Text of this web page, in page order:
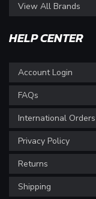
View All Brands
HELP CENTER
Account Login
FAQs
International Orders
Privacy Policy
Returns
Shipping